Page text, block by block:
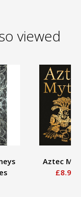
viewed
Aztec
£8.99